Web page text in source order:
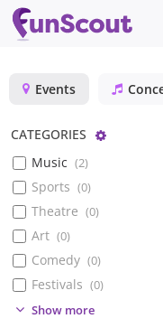
Events
CATEGORIES
Configure
Music (2)
Sports (0)
Theatre (0)
Art (0)
Comedy (0)
Festivals (0)
Show more